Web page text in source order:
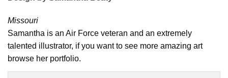
Missouri
Samantha is an Air Force veteran and an extremely
talented illustrator, if you want to see more amazing art
browse her portfolio.